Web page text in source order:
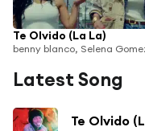
Te Olvido (La La)
Latest Song
Te Olvido